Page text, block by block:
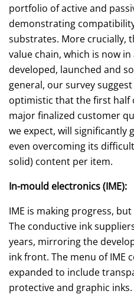
portfolio of active and
demonstrating
substrates. More crucially,
value chain, which is now
developed, launched and
general, our survey
optimistic that the first half
major finalized customer
we expect, will significantly
even overcoming its
solid) content per item.
In-mould electronics (IME):
IME is making progress,
The conductive ink
years, mirroring the
ink front. The menu of IME
expanded to include
protective and graphic